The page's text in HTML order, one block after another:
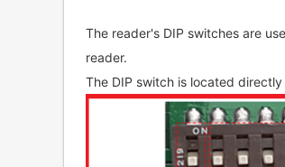
The reader's DIP switches are
reader.
The DIP switch is located